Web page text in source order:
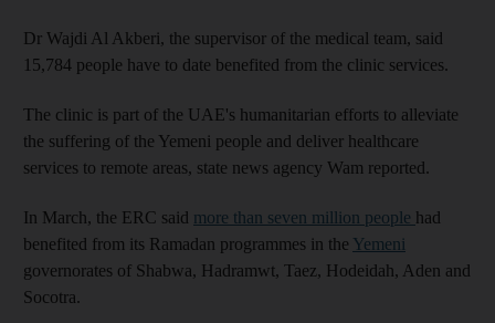
Dr Wajdi Al Akberi, the supervisor of the medical team, said
15,784 people have to date benefited from the clinic services.
The clinic is part of the UAE's humanitarian efforts to alleviate
the suffering of the Yemeni people and deliver healthcare
services to remote areas, state news agency Wam reported.
In March, the ERC said more than seven million people had
benefited from its Ramadan programmes in the Yemeni
governorates of Shabwa, Hadramwt, Taez, Hodeidah, Aden and
Socotra.